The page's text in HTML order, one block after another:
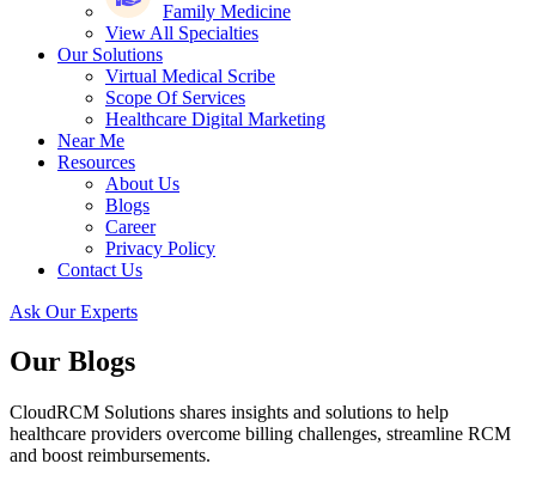
Family Medicine
View All Specialties
Our Solutions
Virtual Medical Scribe
Scope Of Services
Healthcare Digital Marketing
Near Me
Resources
About Us
Blogs
Career
Privacy Policy
Contact Us
Ask Our Experts
Our Blogs
CloudRCM Solutions shares insights and solutions to help
healthcare providers overcome billing challenges, streamline RCM
and boost reimbursements.